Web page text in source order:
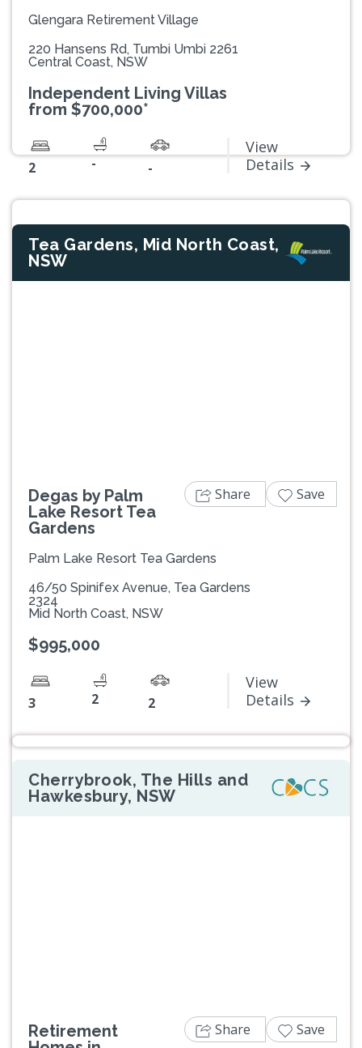
Glengara Retirement Village
220 Hansens Rd, Tumbi Umbi 2261
Central Coast, NSW
Independent Living Villas
from $700,000*
2 - -
View
Details
Tea Gardens, Mid North Coast,
NSW
Degas by Palm
Lake Resort Tea
Gardens
Palm Lake Resort Tea Gardens
46/50 Spinifex Avenue, Tea Gardens
2324
Mid North Coast, NSW
$995,000
3 2 2
View
Details
Share Save
Cherrybrook, The Hills and
Hawkesbury, NSW
Retirement
Share Save